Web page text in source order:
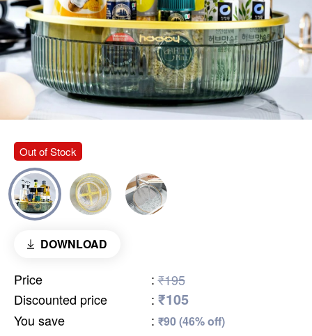
Out of Stock
DOWNLOAD
Price : ₹195
Discounted price
: ₹105
You save : ₹90 (46% off)